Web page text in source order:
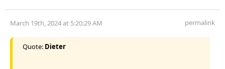
March 19th, 2024 at 5:20:29 AM permalink
Quote: Dieter